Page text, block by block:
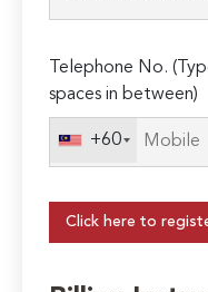
Telephone No.
spaces in between)
+60
Click here to